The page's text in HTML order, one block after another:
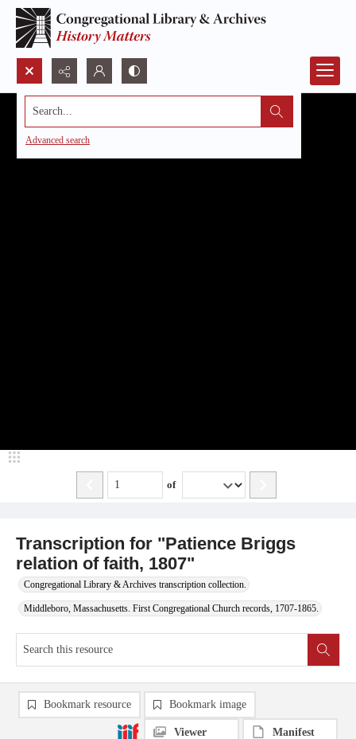
Search...
Advanced search
Transcription for "Patience Briggs
relation of faith, 1807"
Congregational Library & Archives transcription collection.
Middleboro, Massachusetts. First Congregational Church records, 1707-1865.
of
Bookmark resource Bookmark image
Viewer Manifest